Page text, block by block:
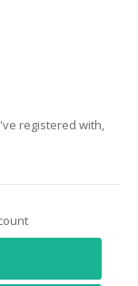
registered with,